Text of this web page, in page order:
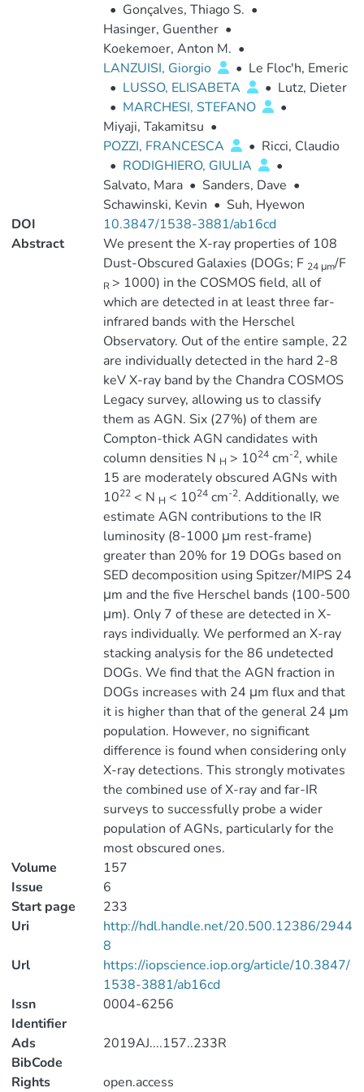
• Gonçalves, Thiago S. •
Hasinger, Guenther •
Koekemoer, Anton M. •
LANZUISI, Giorgio
• Le Floc'h, Emeric
• LUSSO, ELISABETA • Lutz, Dieter
• MARCHESI, STEFANO
•
Miyaji, Takamitsu •
POZZI, FRANCESCA
• Ricci, Claudio
• RODIGHIERO, GIULIA
•
Salvato, Mara • Sanders, Dave •
Schawinski, Kevin • Suh, Hyewon
DOI
10.3847/1538-3881/ab16cd
Abstract
We present the X-ray properties of 108
Dust-Obscured Galaxies (DOGs; F 24 μm/F
R> 1000) in the COSMOS field, all of
which are detected in at least three far-
infrared bands with the Herschel
Observatory. Out of the entire sample, 22
are individually detected in the hard 2-8
keV X-ray band by the Chandra COSMOS
Legacy survey, allowing us to classify
them as AGN. Six (27%) of them are
Compton-thick AGN candidates with
column densities N H > 1024cm-2, while
15 are moderately obscured AGNs with
1022< N H < 1024cm-2. Additionally, we
estimate AGN contributions to the IR
luminosity (8-1000 μm rest-frame)
greater than 20% for 19 DOGs based on
SED decomposition using Spitzer/MIPS 24
μm and the five Herschel bands (100-500
μm). Only 7 of these are detected in X-
rays individually. We performed an X-ray
stacking analysis for the 86 undetected
DOGs. We find that the AGN fraction in
DOGs increases with 24 μm flux and that
it is higher than that of the general 24 μm
population. However, no significant
difference is found when considering only
X-ray detections. This strongly motivates
the combined use of X-ray and far-IR
surveys to successfully probe a wider
population of AGNs, particularly for the
most obscured ones.
Volume
157
Issue
6
Start page
233
Uri
http://hdl.handle.net/20.500.12386/2944
8
Url
https://iopscience.iop.org/article/10.3847/
1538-3881/ab16cd
Issn
Identifier
0004-6256
Ads
BibCode
2019AJ....157..233R
Rights
open.access